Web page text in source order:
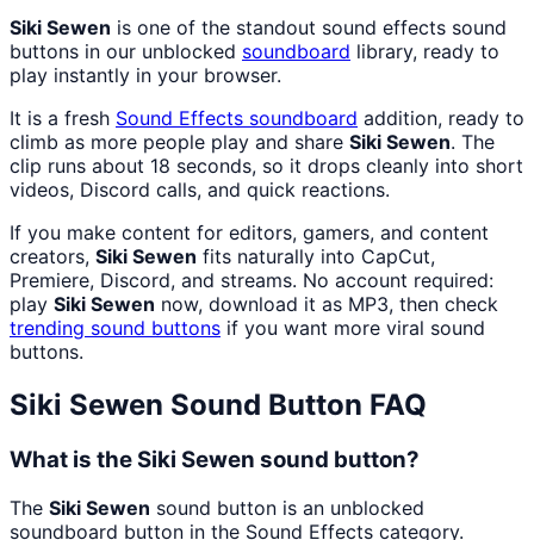
Siki Sewen is one of the standout sound effects sound
buttons in our unblocked soundboard library, ready to
play instantly in your browser.
It is a fresh Sound Effects soundboard addition, ready to
climb as more people play and share Siki Sewen. The
clip runs about 18 seconds, so it drops cleanly into short
videos, Discord calls, and quick reactions.
If you make content for editors, gamers, and content
creators, Siki Sewen fits naturally into CapCut,
Premiere, Discord, and streams. No account required:
play Siki Sewen now, download it as MP3, then check
trending sound buttons if you want more viral sound
buttons.
Siki Sewen Sound Button FAQ
What is the Siki Sewen sound button?
The Siki Sewen sound button is an unblocked
soundboard button in the Sound Effects category.